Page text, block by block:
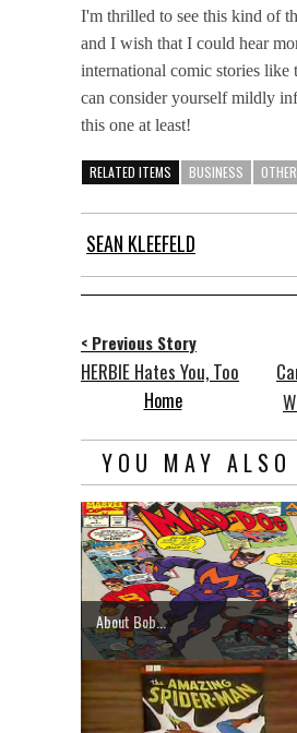
I'm thrilled to see this kind of
and I wish that I could hear
international comic stories like
can consider yourself mildly
this one at least!
RELATED ITEMS BUSINESS
SEAN KLEEFELD
< Previous Story
HERBIE Hates You, Too
Home
YOU MAY
About Bob...